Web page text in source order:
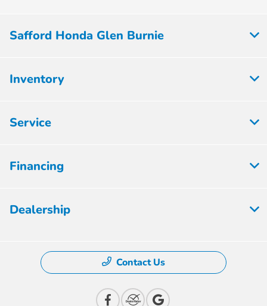
Safford Honda Glen Burnie
Inventory
Service
Financing
Dealership
Contact Us